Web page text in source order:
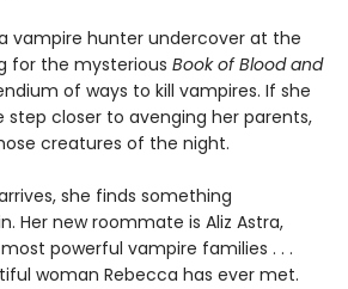
vampire hunter undercover at the
for the mysterious Book of Blood and
of ways to kill vampires. If she
step closer to avenging her parents,
creatures of the night.
she finds something
Her new roommate is Aliz Astra,
powerful vampire families . . .
woman Rebecca has ever met.